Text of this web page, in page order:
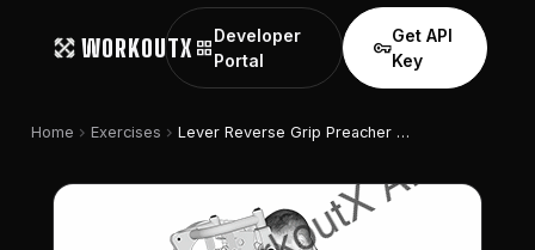
WORKOUTX grid_view
Developer
Portal
vpn_key
Get API
Key
Home chevron_right Exercises chevron_right Lever Reverse Grip Preacher Curl